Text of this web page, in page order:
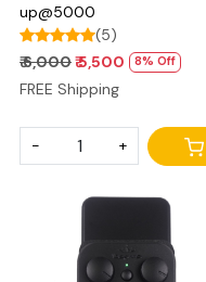
up@5000
(5)
₹ 6,000₹ 5,500 8% Off
FREE Shipping
- +